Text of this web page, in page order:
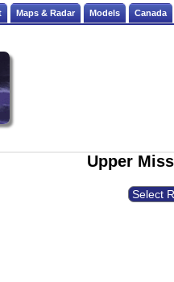
Maps & Radar Models Canada
Upper